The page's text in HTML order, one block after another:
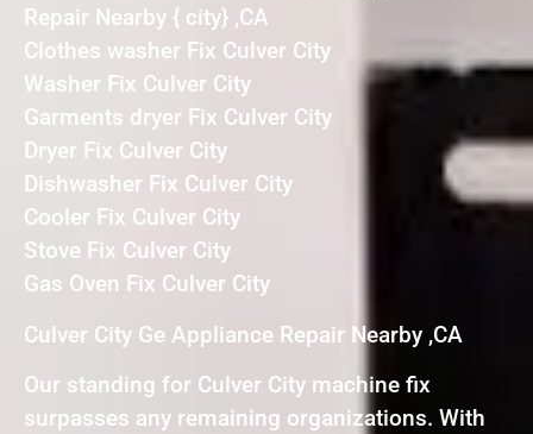
Repair Nearby { city} ,CA
Clothes washer Fix Culver City
Washer Fix Culver City
Garments dryer Fix Culver City
Dryer Fix Culver City
Dishwasher Fix Culver City
Cooler Fix Culver City
Stove Fix Culver City
Gas Oven Fix Culver City
Culver City Ge Appliance Repair Nearby ,CA
Our standing for Culver City machine fix
surpasses any remaining organizations. With